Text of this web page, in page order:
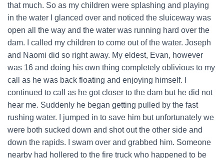
that much. So as my children were splashing and playing
in the water I glanced over and noticed the sluiceway was
open all the way and the water was running hard over the
dam. I called my children to come out of the water. Joseph
and Naomi did so right away. My eldest, Evan, however
was 16 and doing his own thing completely oblivious to my
call as he was back floating and enjoying himself. I
continued to call as he got closer to the dam but he did not
hear me. Suddenly he began getting pulled by the fast
rushing water. I jumped in to save him but unfortunately we
were both sucked down and shot out the other side and
down the rapids. I swam over and grabbed him. Someone
nearby had hollered to the fire truck who happened to be